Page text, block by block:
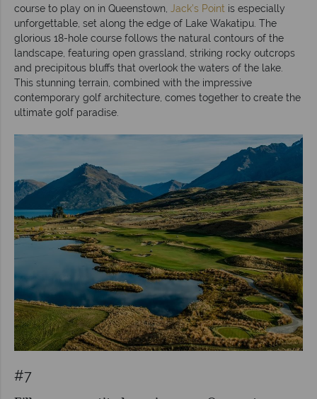
course to play on in Queenstown, Jack’s Point is especially
unforgettable, set along the edge of Lake Wakatipu. The
glorious 18-hole course follows the natural contours of the
landscape, featuring open grassland, striking rocky outcrops
and precipitous bluffs that overlook the waters of the lake.
This stunning terrain, combined with the impressive
contemporary golf architecture, comes together to create the
ultimate golf paradise.
#7